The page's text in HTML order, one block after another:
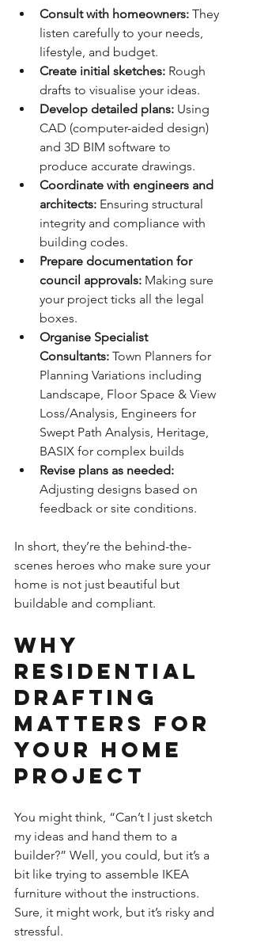
Consult with homeowners: They
listen carefully to your needs,
lifestyle, and budget.
Create initial sketches: Rough
drafts to visualise your ideas.
Develop detailed plans: Using
CAD (computer-aided design)
and 3D BIM software to
produce accurate drawings.
Coordinate with engineers and
architects: Ensuring structural
integrity and compliance with
building codes.
Prepare documentation for
council approvals: Making sure
your project ticks all the legal
boxes.
Organise Specialist
Consultants: Town Planners for
Planning Variations including
Landscape, Floor Space & View
Loss/Analysis, Engineers for
Swept Path Analysis, Heritage,
BASIX for complex builds
Revise plans as needed:
Adjusting designs based on
feedback or site conditions.
In short, they’re the behind-the-
scenes heroes who make sure your
home is not just beautiful but
buildable and compliant.
Why
Residential
Drafting
Matters for
Your Home
Project
You might think, “Can’t I just sketch
my ideas and hand them to a
builder?” Well, you could, but it’s a
bit like trying to assemble IKEA
furniture without the instructions.
Sure, it might work, but it’s risky and
stressful.